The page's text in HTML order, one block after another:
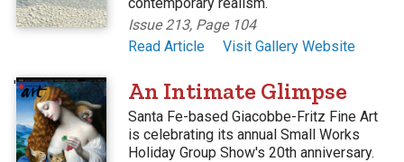
Issue 213, Page 104
Read Article
Visit Gallery Website
' An Intimate Glimpse
Santa Fe-based Giacobbe-Fritz Fine Art
is celebrating its annual Small Works
Holiday Group Show's 20th anniversary.